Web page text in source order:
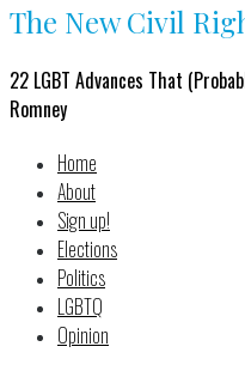
The New Civil
22 LGBT Advances That
Romney
Home
About
Sign up!
Elections
Politics
LGBTQ
Opinion